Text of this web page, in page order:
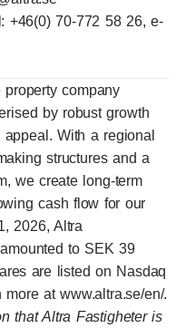
+46(0) 70-772 58 26, e-
company
by robust growth
With a regional
structures and a
we create long-term
cash flow for our
2026, Altra
to SEK 39
are listed on Nasdaq
more at www.altra.se/en/.
that Altra Fastigheter is